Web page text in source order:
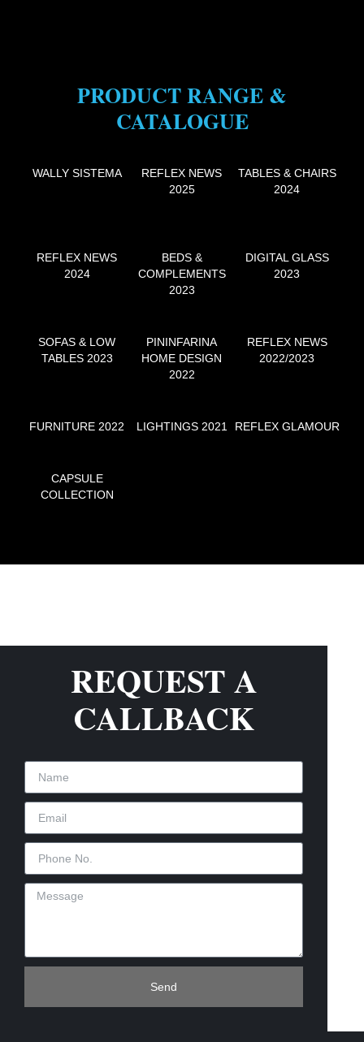
PRODUCT RANGE &
CATALOGUE
WALLY SISTEMA
REFLEX NEWS
2025
TABLES & CHAIRS
2024
REFLEX NEWS
2024
BEDS &
COMPLEMENTS
2023
DIGITAL GLASS
2023
SOFAS & LOW
TABLES 2023
PININFARINA
HOME DESIGN
2022
REFLEX NEWS
2022/2023
FURNITURE 2022 LIGHTINGS 2021 REFLEX GLAMOUR
CAPSULE
COLLECTION
REQUEST A
CALLBACK
Send